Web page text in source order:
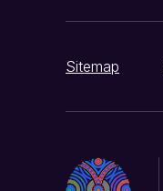
Sitemap